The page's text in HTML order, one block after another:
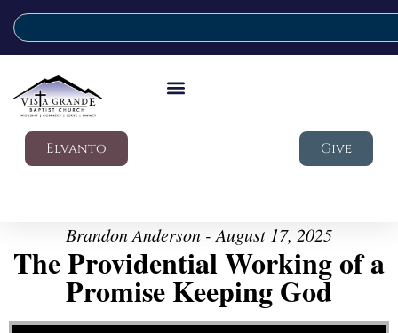
Elvanto Give
Brandon Anderson - August 17, 2025
The Providential Working of a
Promise Keeping God
Video Player